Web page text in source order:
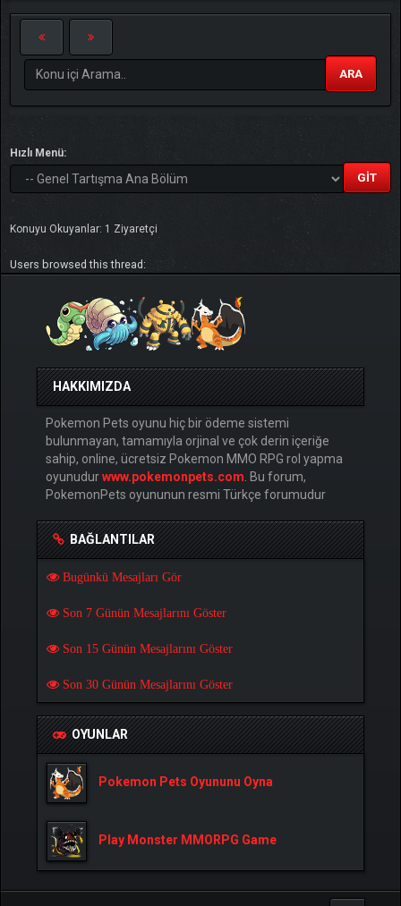
ARA
Hızlı Menü:
Konuyu Okuyanlar: 1 Ziyaretçi
Users browsed this thread:
HAKKIMIZDA
Pokemon Pets oyunu hiç bir ödeme sistemi
bulunmayan, tamamıyla orjinal ve çok derin içeriğe
sahip, online, ücretsiz Pokemon MMO RPG rol yapma
oyunudurwww.pokemonpets.com . Bu forum,
PokemonPets oyununun resmi Türkçe forumudur
BAĞLANTILAR
Bugünkü Mesajları Gör
Son 7 Günün Mesajlarını Göster
Son 15 Günün Mesajlarını Göster
Son 30 Günün Mesajlarını Göster
OYUNLAR
Pokemon Pets Oyununu Oyna
Play Monster MMORPG Game